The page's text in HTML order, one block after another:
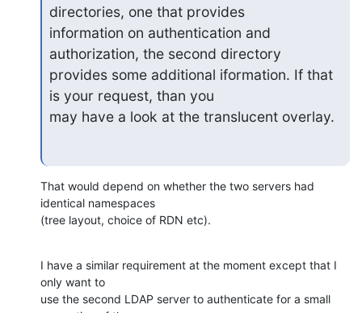
directories, one that provides
information on authentication and
authorization, the second directory
provides some additional iformation. If that
is your request, than you
may have a look at the translucent overlay.
That would depend on whether the two servers had
identical namespaces
(tree layout, choice of RDN etc).
I have a similar requirement at the moment except that I
only want to
use the second LDAP server to authenticate for a small